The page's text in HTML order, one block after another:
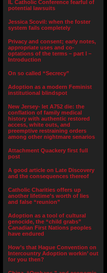
IL Catholic Conference fearful of
potential lawsuits
Jessica Scovil: when the foster
system fails completely
Privacy and consent; early notes,
appropriate uses and co-
optations of the terms – part I –
Introduction
On so called “Secrecy”
Adoption as a modern Feminist
institutional blindspot
New Jersey- let A752 die: the
conflation of family medical
history with authentic restored
access, white outs, and
preemptive restraining orders
among other nightmare senarios
Attachment Quackery first full
post
A good article on Late Discovery
and the consequences thereof
Catholic Charities offers up
another lifetime’s worth of lies
and false “reunion”
Adoption as a tool of cultural
genocide, the “child grabs”
Canadian First Nations peoples
have endured
How’s that Hague Convention on
Intercountry Adoption workin’ out
for you then?